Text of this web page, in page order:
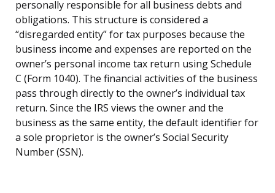
personally responsible for all business debts and
obligations. This structure is considered a
“disregarded entity” for tax purposes because the
business income and expenses are reported on the
owner’s personal income tax return using Schedule
C (Form 1040). The financial activities of the business
pass through directly to the owner’s individual tax
return. Since the IRS views the owner and the
business as the same entity, the default identifier for
a sole proprietor is the owner’s Social Security
Number (SSN).